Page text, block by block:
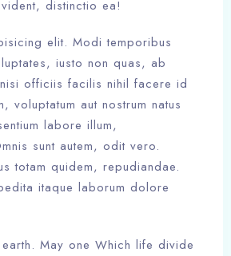
distinctio ea!
elit. Modi temporibus
iusto non quas, ab
officiis facilis nihil facere id
voluptatum aut nostrum natus
labore illum,
sunt autem, odit vero.
totam quidem, repudiandae.
itaque laborum dolore
May one Which life divide